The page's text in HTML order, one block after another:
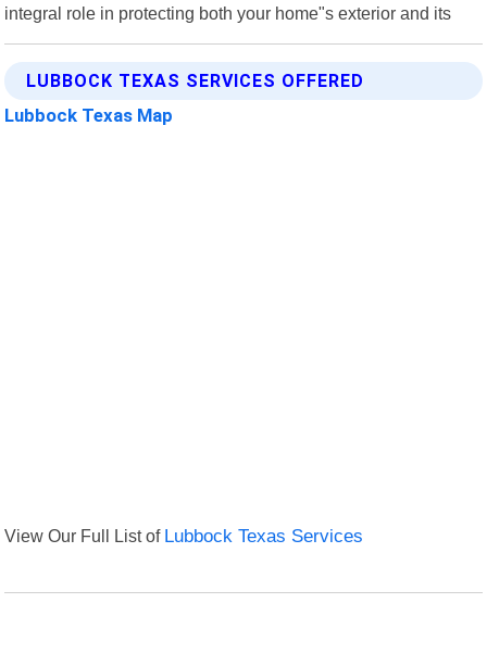
integral role in protecting both your home"s exterior and its
LUBBOCK TEXAS SERVICES OFFERED
Lubbock Texas Map
View Our Full List of Lubbock Texas Services